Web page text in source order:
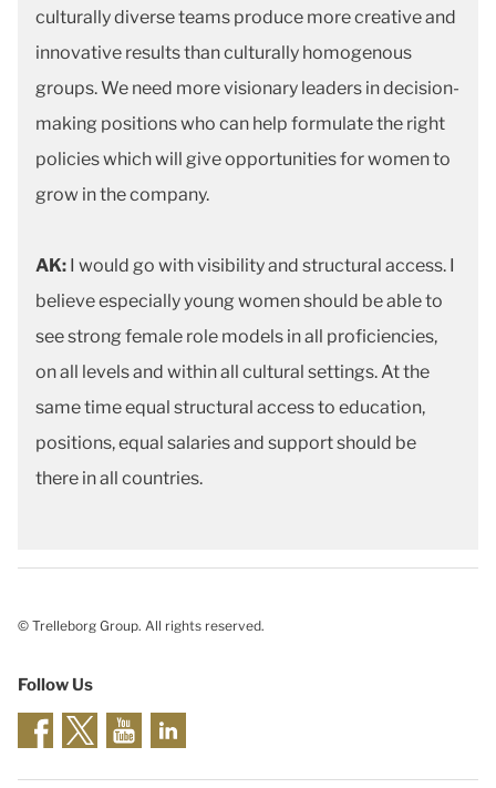
culturally diverse teams produce more creative and
innovative results than culturally homogenous
groups. We need more visionary leaders in decision-
making positions who can help formulate the right
policies which will give opportunities for women to
grow in the company.
AK: I would go with visibility and structural access. I
believe especially young women should be able to
see strong female role models in all proficiencies,
on all levels and within all cultural settings. At the
same time equal structural access to education,
positions, equal salaries and support should be
there in all countries.
© Trelleborg Group. All rights reserved.
Follow Us